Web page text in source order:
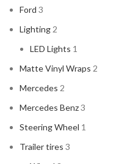
Ford 3
Lighting 2
LED Lights 1
Matte Vinyl Wraps 2
Mercedes 2
Mercedes Benz3
Steering Wheel 1
Trailer tires 3